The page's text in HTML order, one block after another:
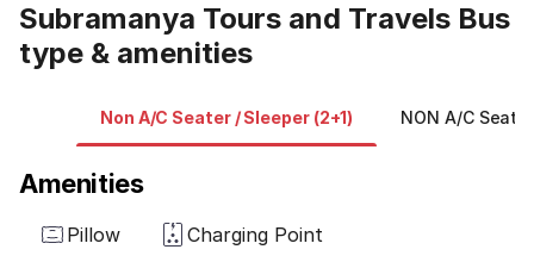
Subramanya Tours and Travels Bus
type & amenities
Non A/C Seater / Sleeper (2+1) NON A/C
Amenities
Pillow
Charging Point